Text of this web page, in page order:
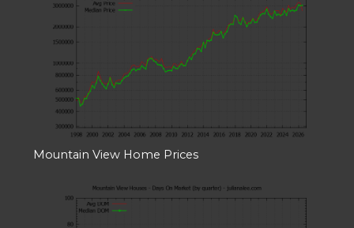
Mountain View Home Prices